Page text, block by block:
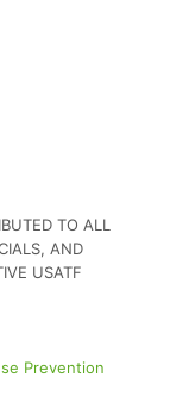
TO ALL
AND
USATF
Prevention